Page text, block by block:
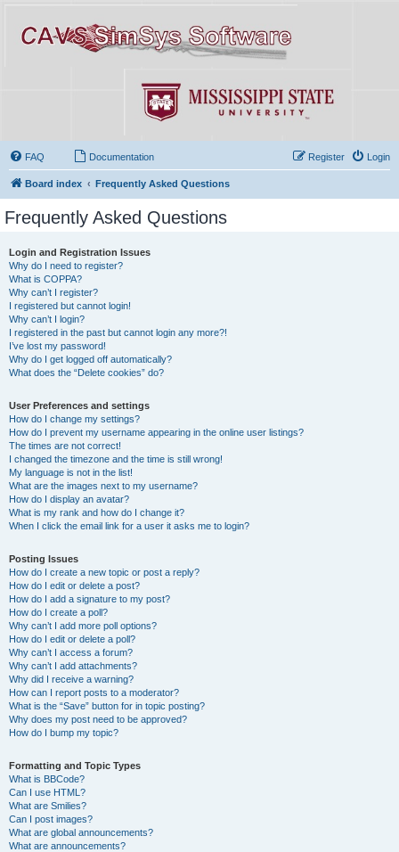
FAQ Documentation Login
Register
Board index Frequently Asked Questions
Frequently Asked Questions
Login and Registration Issues
Why do I need to register?
What is COPPA?
Why can’t I register?
I registered but cannot login!
Why can’t I login?
I registered in the past but cannot login any more?!
I’ve lost my password!
Why do I get logged off automatically?
What does the “Delete cookies” do?
User Preferences and settings
How do I change my settings?
How do I prevent my username appearing in the online user listings?
The times are not correct!
I changed the timezone and the time is still wrong!
My language is not in the list!
What are the images next to my username?
How do I display an avatar?
What is my rank and how do I change it?
When I click the email link for a user it asks me to login?
Posting Issues
How do I create a new topic or post a reply?
How do I edit or delete a post?
How do I add a signature to my post?
How do I create a poll?
Why can’t I add more poll options?
How do I edit or delete a poll?
Why can’t I access a forum?
Why can’t I add attachments?
Why did I receive a warning?
How can I report posts to a moderator?
What is the “Save” button for in topic posting?
Why does my post need to be approved?
How do I bump my topic?
Formatting and Topic Types
What is BBCode?
Can I use HTML?
What are Smilies?
Can I post images?
What are global announcements?
What are announcements?